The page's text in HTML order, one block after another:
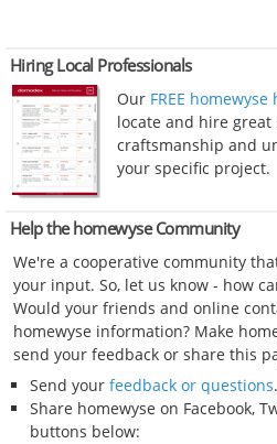
Hiring Local Professionals
Our FREE
locate and hire
craftsmanship and
your specific project.
Help the homewyse Community
We're a cooperative community
your input. So, let us know - how
Would your friends and online
homewyse information? Make
send your feedback or share this
Send your feedback or questions.
Share homewyse on Facebook,
buttons below: